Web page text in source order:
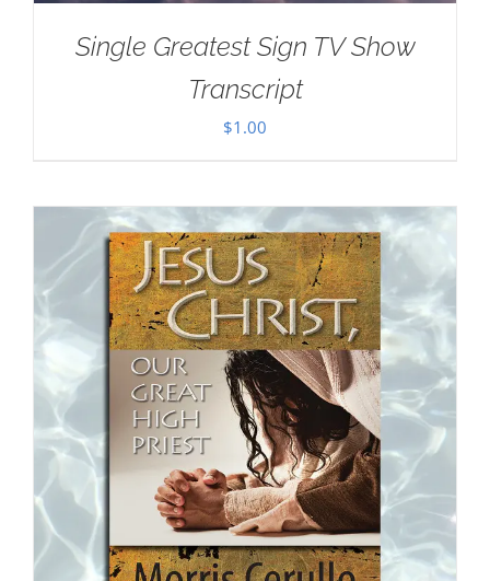
Single Greatest Sign TV Show
Transcript
$1.00